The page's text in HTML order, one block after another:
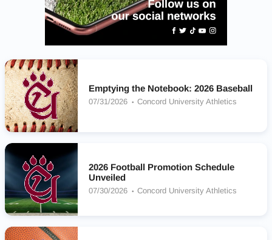
Emptying the Notebook: 2026 Baseball
07/31/2026 Concord University Athletics
2026 Football Promotion Schedule
Unveiled
07/30/2026 Concord University Athletics